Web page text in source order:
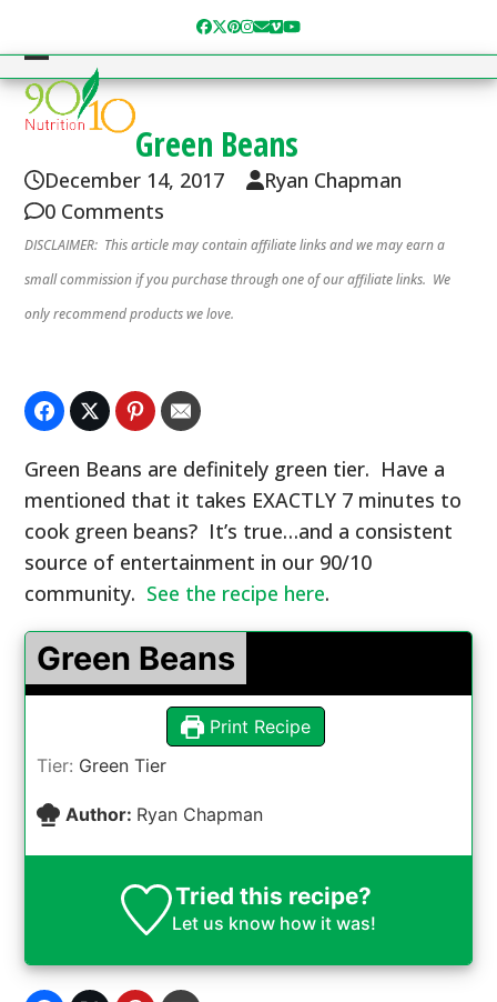
content
Facebook
Twitter
Pinterest
Instagram
Email
Vimeo
YouTube
Open
mobile
Close
mobile
Green Beans
December 14, 2017
Ryan Chapman
0 Comments
DISCLAIMER: This article may contain affiliate links and we may earn a
small commission if you purchase through one of our affiliate links. We
only recommend products we love.
Green Beans are definitely green tier. Have a
mentioned that it takes EXACTLY 7 minutes to
cook green beans? It’s true…and a consistent
source of entertainment in our 90/10
community. See the recipe here.
Green Beans
Print Recipe
Tier: Green Tier
Author: Ryan Chapman
Tried this recipe?
Let us knowhow it was!